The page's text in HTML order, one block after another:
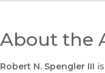
About the
Robert N. Spengler III